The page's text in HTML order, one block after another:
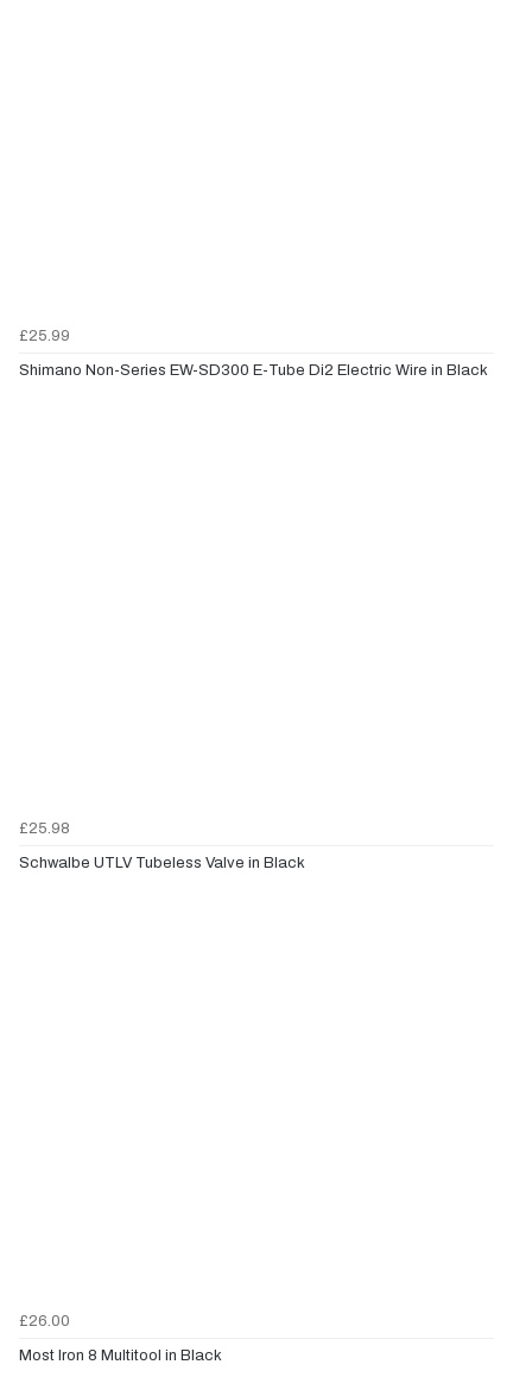
£25.99
Shimano Non-Series EW-SD300 E-Tube Di2 Electric Wire in Black
£25.98
Schwalbe UTLV Tubeless Valve in Black
£26.00
Most Iron 8 Multitool in Black